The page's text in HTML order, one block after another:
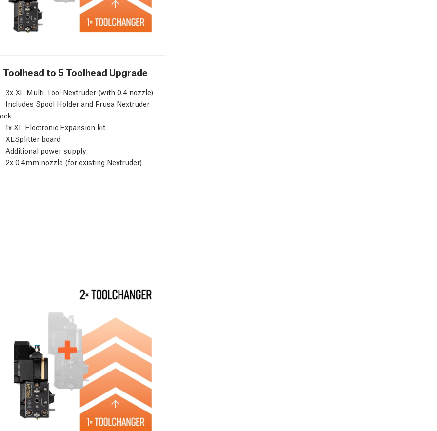
Toolhead to 5 Toolhead Upgrade
3x XL Multi-Tool Nextruder (with 0.4 nozzle)
Includes Spool Holder and Prusa Nextruder
1x XL Electronic Expansion kit
XLSplitter board
Additional power supply
2x 0.4mm nozzle (for existing Nextruder)